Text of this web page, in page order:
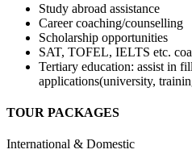
Study abroad assistance
Career coaching/counselling
Scholarship opportunities
SAT, TOFEL, IELTS etc.
Tertiary education: assist in
applications(university,
TOUR PACKAGES
International & Domestic